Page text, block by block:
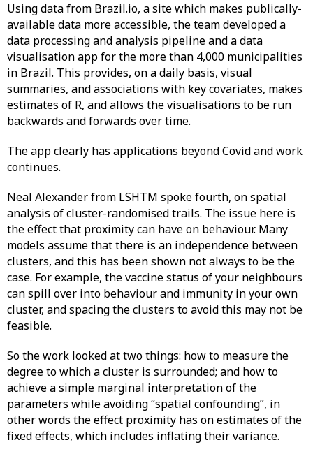
Using data from Brazil.io, a site which makes publically-
available data more accessible, the team developed a
data processing and analysis pipeline and a data
visualisation app for the more than 4,000 municipalities
in Brazil. This provides, on a daily basis, visual
summaries, and associations with key covariates, makes
estimates of R, and allows the visualisations to be run
backwards and forwards over time.
The app clearly has applications beyond Covid and work
continues.
Neal Alexander from LSHTM spoke fourth, on spatial
analysis of cluster-randomised trails. The issue here is
the effect that proximity can have on behaviour. Many
models assume that there is an independence between
clusters, and this has been shown not always to be the
case. For example, the vaccine status of your neighbours
can spill over into behaviour and immunity in your own
cluster, and spacing the clusters to avoid this may not be
feasible.
So the work looked at two things: how to measure the
degree to which a cluster is surrounded; and how to
achieve a simple marginal interpretation of the
parameters while avoiding “spatial confounding”, in
other words the effect proximity has on estimates of the
fixed effects, which includes inflating their variance.